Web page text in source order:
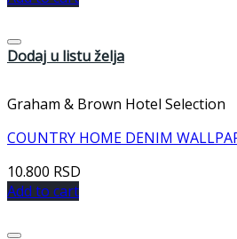
Dodaj u listu želja
Graham & Brown Hotel Selection
COUNTRY HOME DENIM
10.800 RSD
Add to cart